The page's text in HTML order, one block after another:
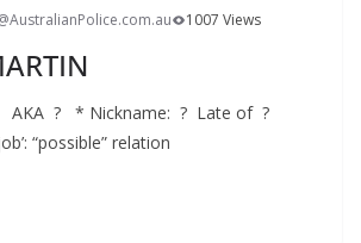
1007 Views
AKA ? * Nickname: ? Late of ?
“possible” relation